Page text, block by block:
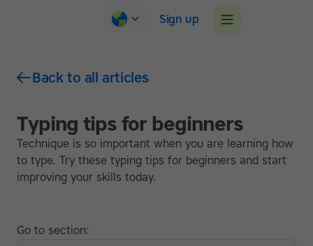
Sign up
Back to all articles
Typing tips for beginners
Technique is so important when you are learning how
to type. Try these typing tips for beginners and start
improving your skills today.
Go to section: